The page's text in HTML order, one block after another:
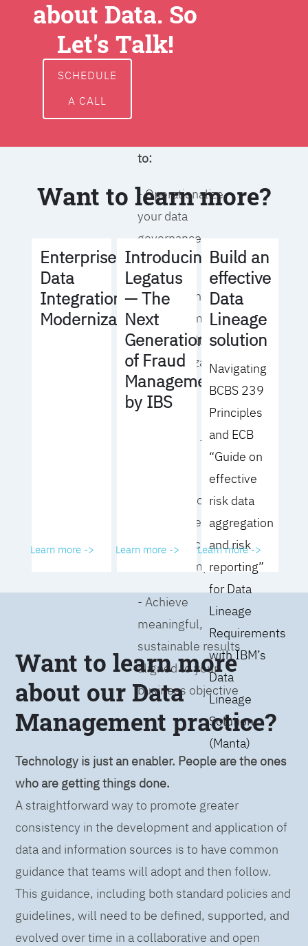
around data
ownership,
access, usage,
to:
- Operationalize
your data
governance
strategy
- Identify the right
operating model
for your culture
and organization
- Eliminate
roadblocks to
- Analyze your data
governance
performance and
business impact
- Achieve
meaningful,
sustainable results
aligned to your
business objective
about Data. So
Let's Talk!
SCHEDULE
A CALL
Want to learn more?
Enterprise
Data
Integration
Modernization
Learn more ->
Introducing
Legatus
— The
Next
Generation
of Fraud
Management
by IBS
Learn more ->
Build an
effective
Data
Lineage
solution
Navigating
BCBS 239
Principles
and ECB
“Guide on
effective
risk data
aggregation
and risk
reporting”
for Data
Lineage
Requirements
with IBM’s
Data
Lineage
Solution
(Manta)
Learn more ->
Want to learn more
about our Data
Management practice?
Technology is just an enabler. People are the ones
who are getting things done.
A straightforward way to promote greater
consistency in the development and application of
data and information sources is to have common
guidance that teams will adopt and then follow.
This guidance, including both standard policies and
guidelines, will need to be defined, supported, and
evolved over time in a collaborative and open